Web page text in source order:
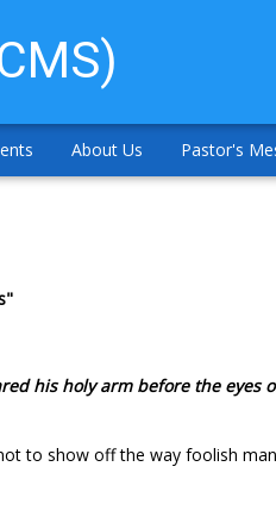
About Us Pastor's
his holy arm before the eyes
to show off the way foolish